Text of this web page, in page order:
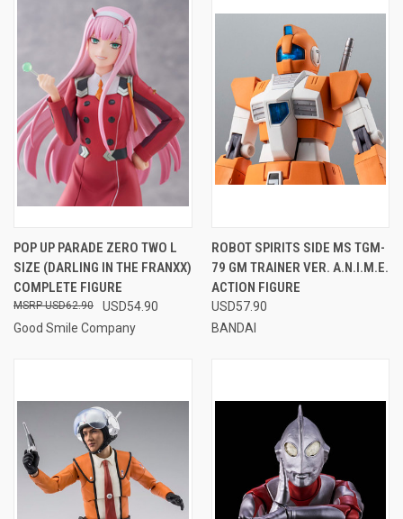
POP UP PARADE ZERO TWO L
SIZE (DARLING IN THE FRANXX)
COMPLETE FIGURE
USD54.90
USD62.90
Good Smile Company
ROBOT SPIRITS SIDE MS TGM-
79 GM TRAINER VER. A.N.I.M.E.
ACTION FIGURE
USD57.90
BANDAI